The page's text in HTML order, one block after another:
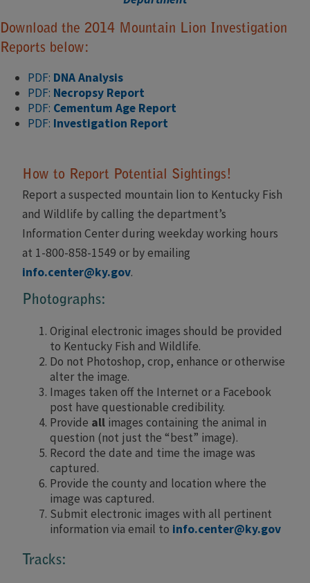
Download the 2014 Mountain Lion Investigation
Reports below:
PDF: DNA Analysis
PDF: Necropsy Report
PDF: Cementum Age Report
PDF: Investigation Report
How to Report Potential Sightings!
Report a suspected mountain lion to Kentucky Fish
and Wildlife by calling the department’s
Information Center during weekday working hours
at 1-800-858-1549 or by emailing
info.center@ky.gov.
Photographs:
Original electronic images should be provided
to Kentucky Fish and Wildlife.
Do not Photoshop, crop, enhance or otherwise
alter the image.
Images taken off the Internet or a Facebook
post have questionable credibility.
Provide all images containing the animal in
question (not just the “best” image).
Record the date and time the image was
captured.
Provide the county and location where the
image was captured.
Submit electronic images with all pertinent
information via email to info.center@ky.gov
Tracks: